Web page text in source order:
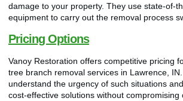
damage to your property. They use state-of-
equipment to carry out the removal process
Pricing Options
Vanoy Restoration offers competitive pricing
tree branch removal services in Lawrence,
understand the urgency of such situations
cost-effective solutions without compromising